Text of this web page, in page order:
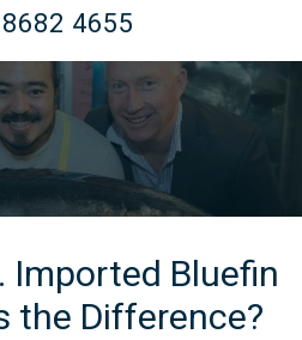
4655
Imported Bluefin
the Difference?